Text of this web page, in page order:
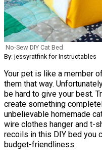
No-Sew DIY Cat Bed
By: jessyratfink for Instructables
Your pet is like a member
them that way.
be hard to give your best.
create something
unbelievable homemade
wire clothes hanger and t-
recoils in this DIY bed you
budget-friendliness.